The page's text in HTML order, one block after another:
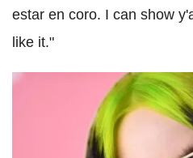
estar en coro. I can show
like it."